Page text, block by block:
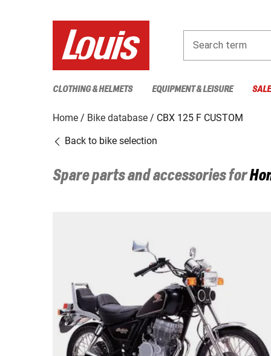
Search term
CLOTHING & HELMETS EQUIPMENT & LEISURE
Home Bike database
CBX 125 F CUSTOM
Back to bike selection
Spare parts and accessories for